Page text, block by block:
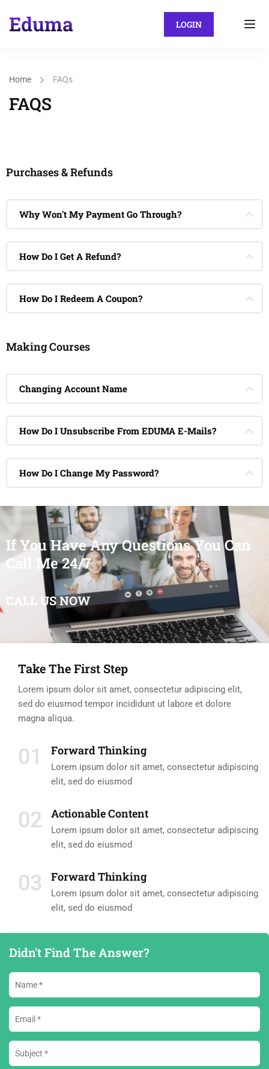
LOGIN
Home FAQs
FAQS
Purchases & Refunds
Why Won't My Payment Go Through?
How Do I Get A Refund?
How Do I Redeem A Coupon?
Making Courses
Changing Account Name
How Do I Unsubscribe From EDUMA E-Mails?
How Do I Change My Password?
If You Have Any Questions You Can
Call Me 24/7
CALL US NOW
Take The First Step
Lorem ipsum dolor sit amet, consectetur adipiscing elit,
sed do eiusmod tempor incididunt ut labore et dolore
magna aliqua.
01 Forward Thinking
Lorem ipsum dolor sit amet, consectetur adipiscing
elit, sed do eiusmod
02 Actionable Content
Lorem ipsum dolor sit amet, consectetur adipiscing
elit, sed do eiusmod
03 Forward Thinking
Lorem ipsum dolor sit amet, consectetur adipiscing
elit, sed do eiusmod
Didn't Find The Answer?